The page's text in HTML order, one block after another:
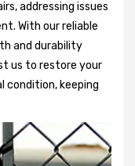
addressing issues
With our reliable
and durability
us to restore your
keeping